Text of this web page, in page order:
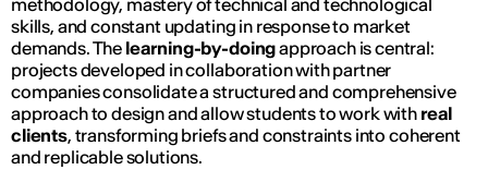
methodology, mastery of technical and technological
skills, and constant updating in response to market
demands. The learning-by-doingapproach is central:
projects developed in collaboration with partner
companies consolidate a structured and comprehensive
approach to design and allow students to work with real
clients, transforming briefs and constraints into coherent
and replicable solutions.